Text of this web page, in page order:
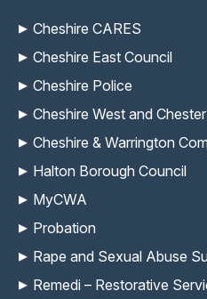
Cheshire CARES
Cheshire East Council
Cheshire Police
Cheshire West and
Cheshire & Warrington
Halton Borough Council
MyCWA
Probation
Rape and Sexual Abuse
Remedi – Restorative